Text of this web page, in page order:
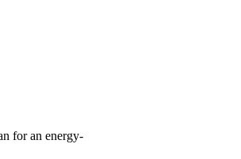
for an energy-